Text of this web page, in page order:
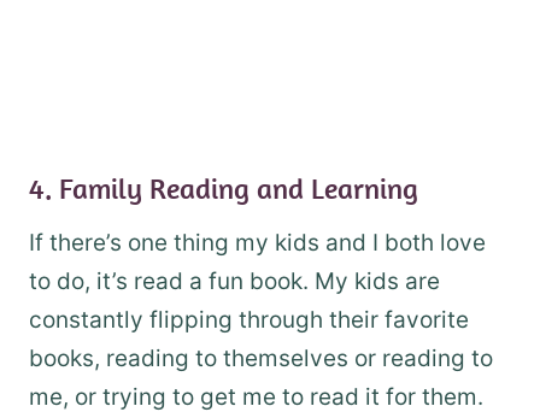
4. Family Reading and Learning
If there’s one thing my kids and I both love
to do, it’s read a fun book. My kids are
constantly flipping through their favorite
books, reading to themselves or reading to
me, or trying to get me to read it for them.